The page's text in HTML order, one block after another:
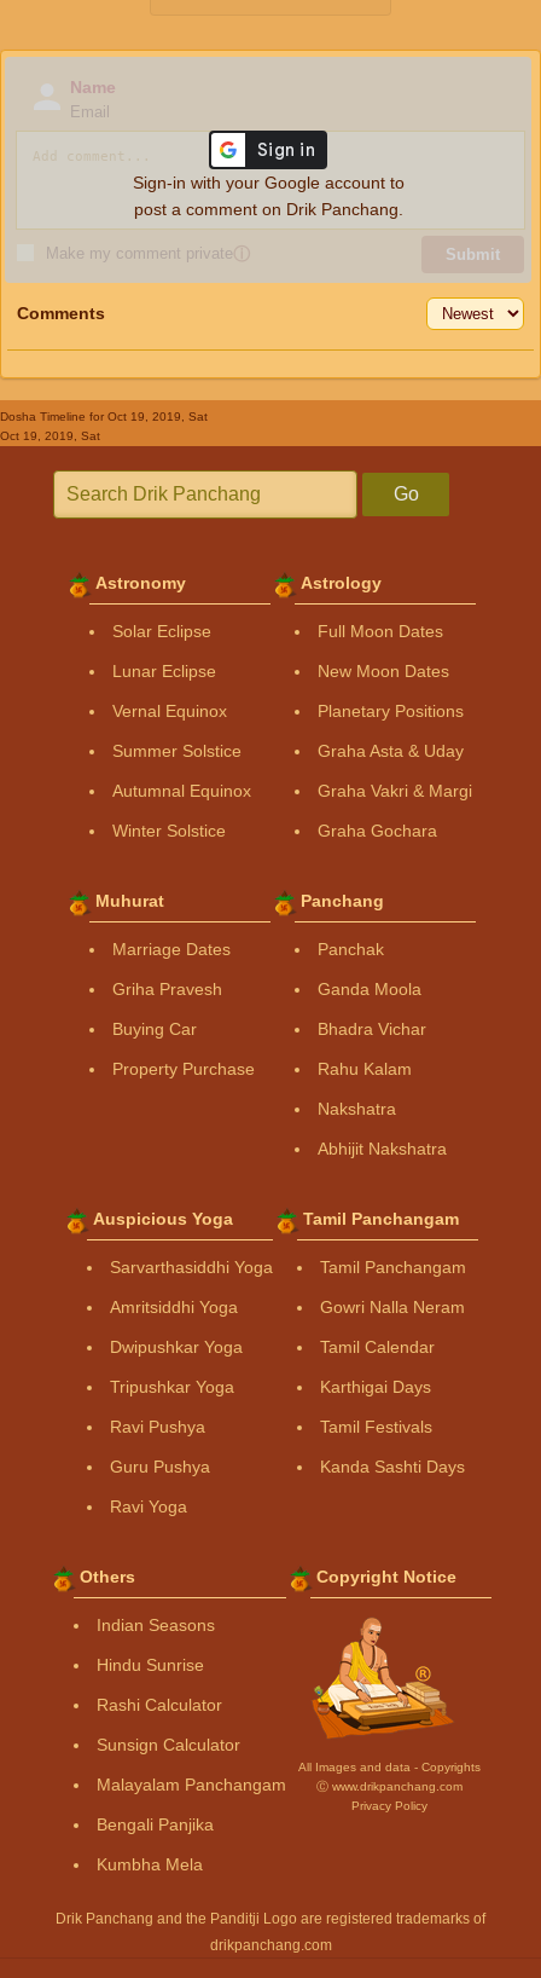
Name
Email
Make my comment privateⓘ Submit
Sign-in with your Google account to
post a comment on Drik Panchang.
Comments
Dosha Timeline for Oct 19, 2019, Sat
Oct 19, 2019, Sat
Go
Astronomy
Solar Eclipse
Lunar Eclipse
Vernal Equinox
Summer Solstice
Autumnal Equinox
Winter Solstice
Astrology
Full Moon Dates
New Moon Dates
Planetary Positions
Graha Asta & Uday
Graha Vakri & Margi
Graha Gochara
Muhurat
Marriage Dates
Griha Pravesh
Buying Car
Property Purchase
Panchang
Panchak
Ganda Moola
Bhadra Vichar
Rahu Kalam
Nakshatra
Abhijit Nakshatra
Auspicious Yoga
Sarvarthasiddhi Yoga
Amritsiddhi Yoga
Dwipushkar Yoga
Tripushkar Yoga
Ravi Pushya
Guru Pushya
Ravi Yoga
Tamil Panchangam
Tamil Panchangam
Gowri Nalla Neram
Tamil Calendar
Karthigai Days
Tamil Festivals
Kanda Sashti Days
Others
Indian Seasons
Hindu Sunrise
Rashi Calculator
Sunsign Calculator
Malayalam Panchangam
Bengali Panjika
Kumbha Mela
Copyright Notice
All Images and data - Copyrights
Ⓒ www.drikpanchang.com
Privacy Policy
Drik Panchang and the Panditji Logo are registered trademarks of
drikpanchang.com